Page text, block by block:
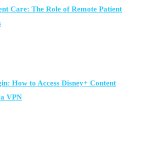
Care: The Role of Remote Patient
How to Access Disney+ Content
VPN